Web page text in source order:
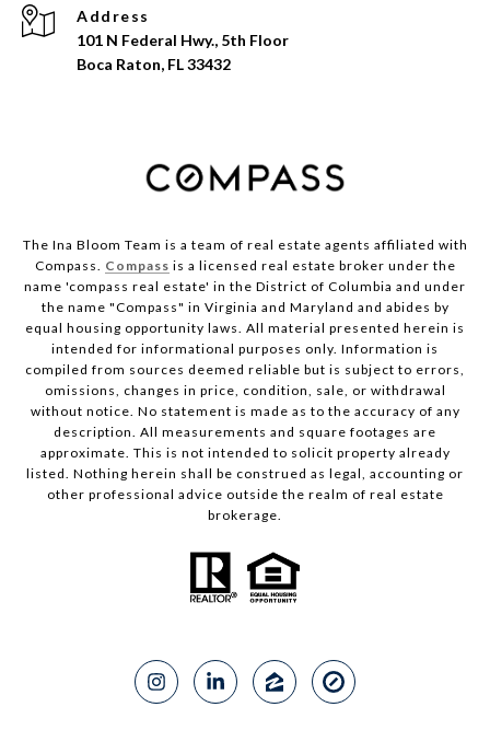
Address
101 N Federal Hwy., 5th Floor
Boca Raton, FL 33432
The Ina Bloom Team is a team of real estate agents affiliated with
Compass. Compass is a licensed real estate broker under the
name 'compass real estate' in the District of Columbia and under
the name "Compass" in Virginia and Maryland and abides by
equal housing opportunity laws. All material presented herein is
intended for informational purposes only. Information is
compiled from sources deemed reliable but is subject to errors,
omissions, changes in price, condition, sale, or withdrawal
without notice. No statement is made as to the accuracy of any
description. All measurements and square footages are
approximate. This is not intended to solicit property already
listed. Nothing herein shall be construed as legal, accounting or
other professional advice outside the realm of real estate
brokerage.